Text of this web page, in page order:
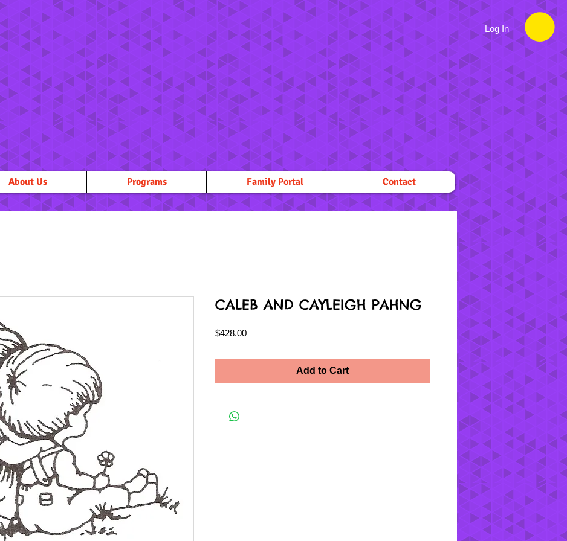
Log In
About Us Programs Family Portal Contact
CALEB AND CAYLEIGH PAHNG
$428.00Price
Add to Cart